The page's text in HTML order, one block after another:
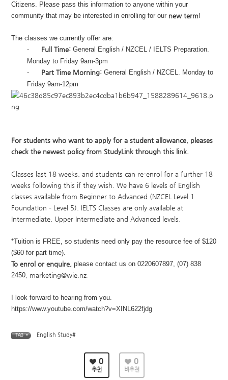
Citizens. Please pass this information to anyone within your
community that may be interested in enrolling for our new term!
The classes we currently offer are:
-
Full Time: General English / NZCEL / IELTS Preparation.
Monday to Friday 9am-3pm
-
Part Time Morning: General English / NZCEL. Monday to
Friday 9am-12pm
For students who want to apply for a student allowance, pleases
check the newest policy from StudyLink through this link.
Classes last 18 weeks, and students can re-enrol for a further 18
weeks following this if they wish. We have 6 levels of English
classes available from Beginner to Advanced (NZCEL Level 1
Foundation – Level 5). IELTS Classes are only available at
Intermediate, Upper Intermediate and Advanced levels.
*Tuition is FREE, so students need only pay the resource fee of $120
($60 for part time).
To enrol or enquire, please contact us on 0220607897, (07) 838
2450, marketing@wie.nz.
I look forward to hearing from you.​
https://www.youtube.com/watch?v=XINL622fjdg
TAG • English Study#
0
추천
0
비추천